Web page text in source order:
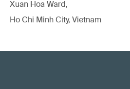
Xuan Hoa Ward,
Ho Chi Minh City, Vietnam